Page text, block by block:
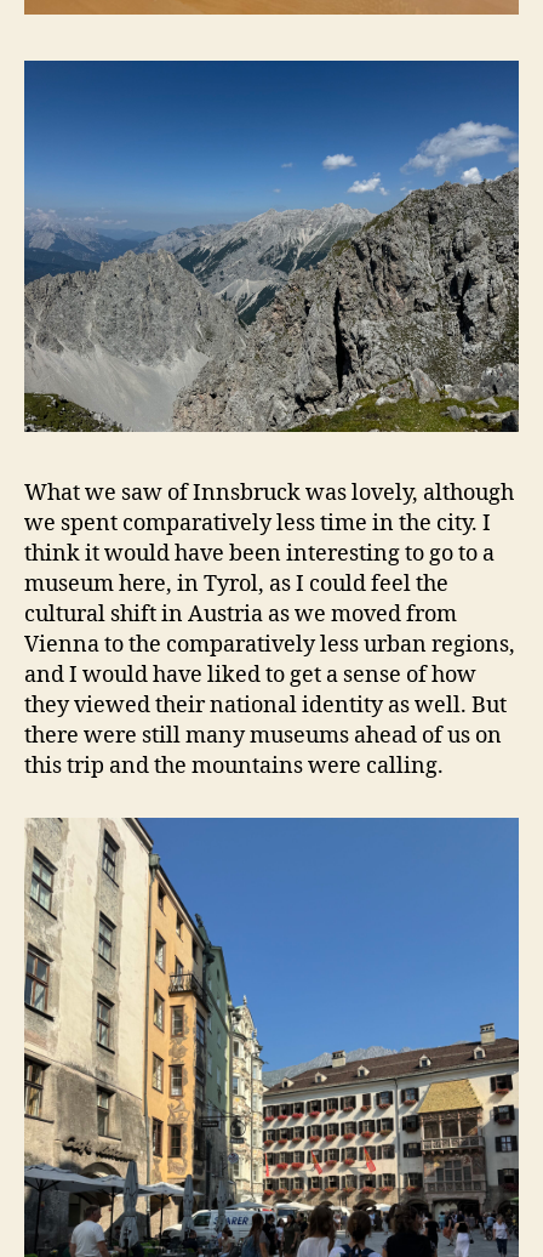
What we saw of Innsbruck was lovely, although
we spent comparatively less time in the city. I
think it would have been interesting to go to a
museum here, in Tyrol, as I could feel the
cultural shift in Austria as we moved from
Vienna to the comparatively less urban regions,
and I would have liked to get a sense of how
they viewed their national identity as well. But
there were still many museums ahead of us on
this trip and the mountains were calling.